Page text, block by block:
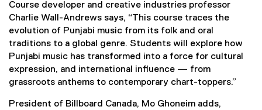
Course developer and creative industries professor
Charlie Wall-Andrews says, “This course traces the
evolution of Punjabi music from its folk and oral
traditions to a global genre. Students will explore how
Punjabi music has transformed into a force for cultural
expression, and international influence — from
grassroots anthems to contemporary chart-toppers.”
President of Billboard Canada, Mo Ghoneim adds,